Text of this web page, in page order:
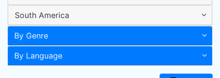
South America
By Genre
By Language